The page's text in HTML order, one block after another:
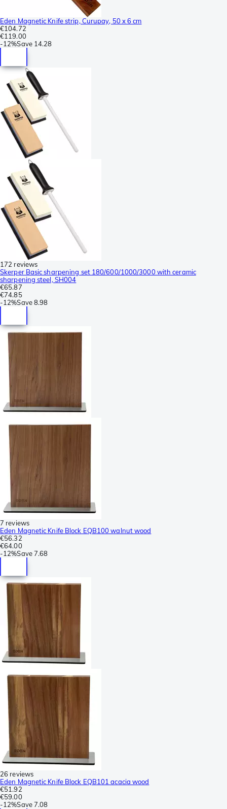
Eden Magnetic Knife strip, Curupay, 50 x 6 cm
€104.72
€119.00
-12%Save 14.28
172 reviews
Skerper Basic sharpening set 180/600/1000/3000 with ceramic
sharpening steel, SH004
€65.87
€74.85
-12%Save8.98
7 reviews
Eden Magnetic Knife Block EQB100 walnut wood
€56.32
€64.00
-12%Save7.68
26 reviews
Eden Magnetic Knife Block EQB101 acacia wood
€51.92
€59.00
-12%Save7.08